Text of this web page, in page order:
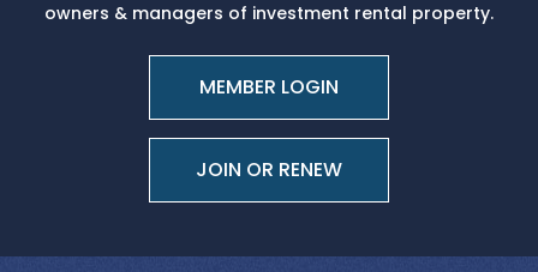
owners & managers of investment rental property.
MEMBER LOGIN
JOIN OR RENEW